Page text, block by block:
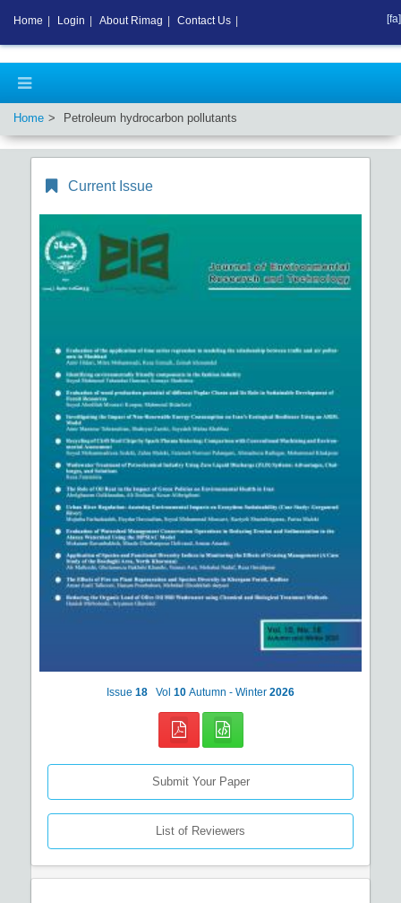
Home Petroleum hydrocarbon pollutants
Current Issue
Issue 18 Vol 10 Autumn - Winter 2026
Submit Your Paper
List of Reviewers
Home Login About Rimag Contact Us [fa]